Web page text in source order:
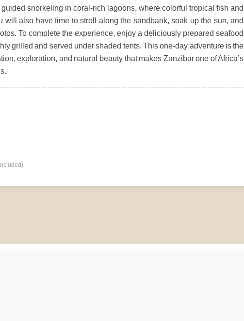
snorkeling in coral-rich lagoons, where colorful tropical fish and
will also have time to stroll along the sandbank, soak up the sun, and
To complete the experience, enjoy a deliciously prepared seafood
grilled and served under shaded tents. This one-day adventure is the
exploration, and natural beauty that makes Zanzibar one of Africa’s